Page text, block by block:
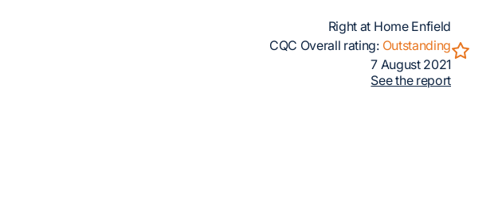
Right at Home Enfield
CQC Overall rating: Outstanding
7 August 2021
See the report